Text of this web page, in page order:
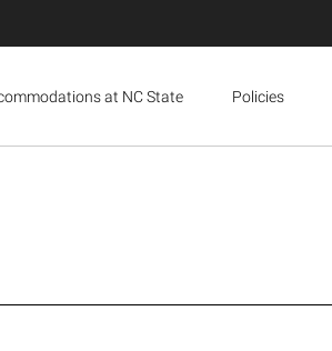
at NC State Policies